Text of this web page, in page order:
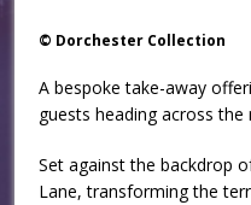
© Dorchester Collection
A bespoke take-away
guests heading across the
Set against the backdrop
Lane, transforming the